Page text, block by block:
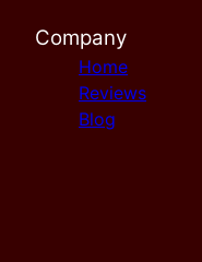
Company
Home
Reviews
Blog